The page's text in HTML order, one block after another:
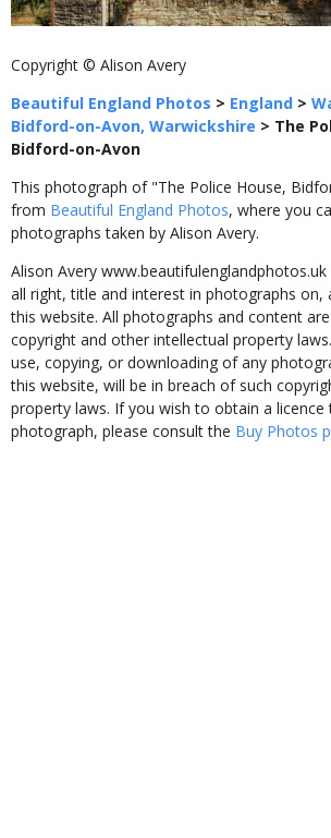
Copyright © Alison Avery
Beautiful England Photos > England >
Bidford-on-Avon, Warwickshire > The
Bidford-on-Avon
This photograph of "The Police House,
from Beautiful England Photos, where you
photographs taken by Alison Avery.
Alison Avery
all right, title and interest in photographs
this website. All photographs and content
copyright and other intellectual property
use, copying, or downloading of any
this website, will be in breach of such
property laws. If you wish to obtain a licence
photograph, please consult the Buy Photos